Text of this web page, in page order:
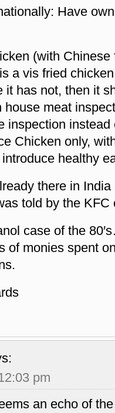
Have
(with
a vis fried
it has not, then it
house meat
inspection instead
Chicken only,
healthy
there in
told by the KFC
case of the
of monies spent
pm
an echo of